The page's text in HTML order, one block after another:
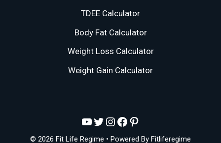
TDEE Calculator
Body Fat Calculator
Weight Loss Calculator
Weight Gain Calculator
YouTube
Twitter
Instagram
Facebook
Pinterest
© 2026 Fit Life Regime • Powered By Fitliferegime